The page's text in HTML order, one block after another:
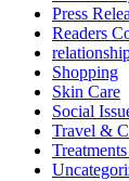
Press
Readers
Shopping
Skin Care
Social
Travel &